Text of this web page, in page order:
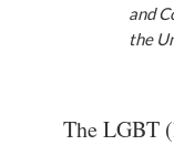
and
the
The LGBT